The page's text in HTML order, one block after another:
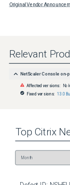
Original Vendor
Relevant
NetScaler Console on-
Affected versions: No
Fixed versions: 13.0
Top Citrix